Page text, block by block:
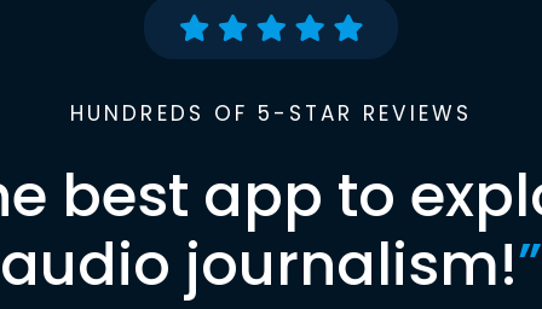
HUNDREDS OF 5-STAR REVIEWS
best app to
audio journalism!”